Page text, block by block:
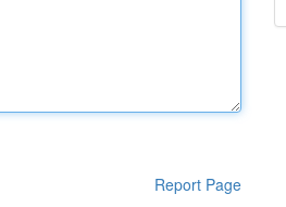
Report Page